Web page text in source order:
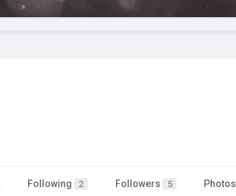
Following 2 Followers 5 Photos